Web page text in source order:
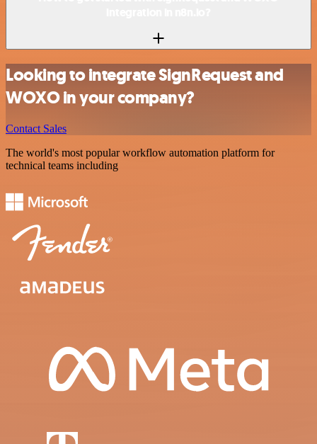
Looking to integrate SignRequest and
WOXO in your company?
Contact Sales
The world's most popular workflow automation platform for
technical teams including